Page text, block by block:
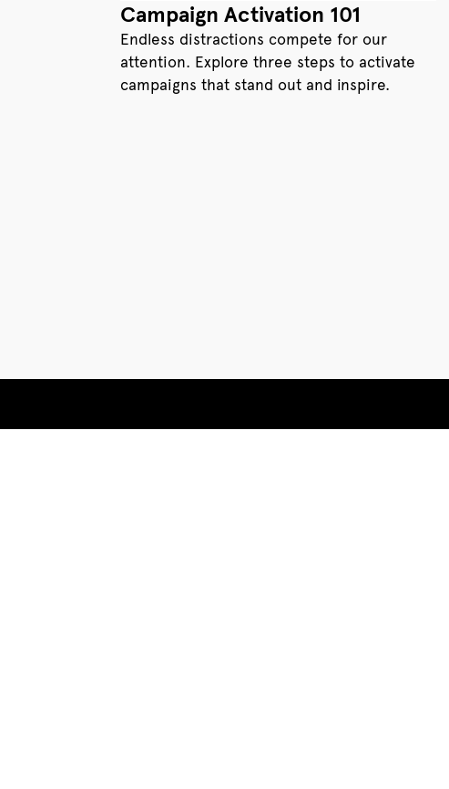
Campaign Activation 101
Endless distractions compete for our
attention. Explore three steps to activate
campaigns that stand out and inspire.